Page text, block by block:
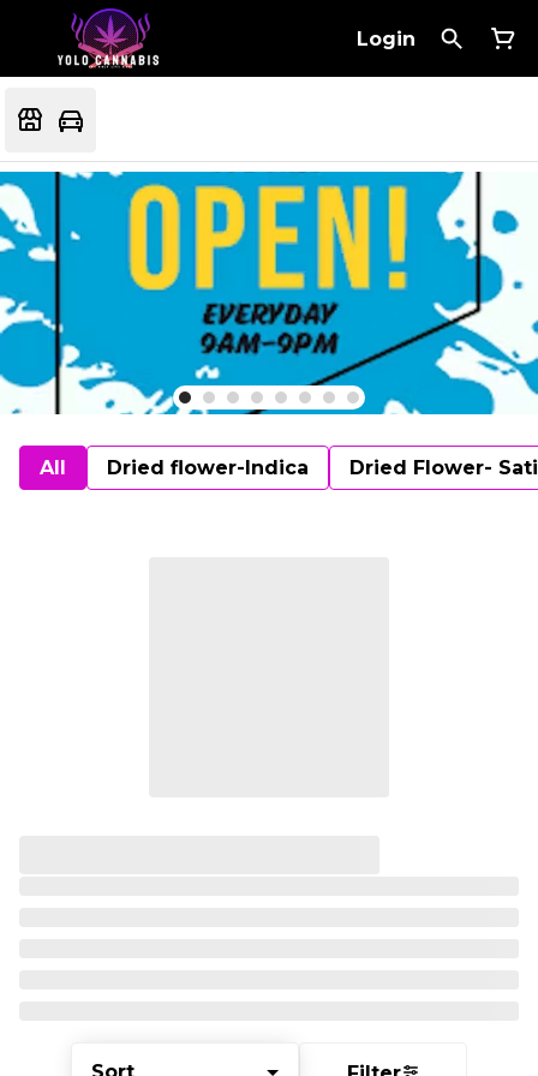
Login
All Dried flower-Indica Dried Flower-